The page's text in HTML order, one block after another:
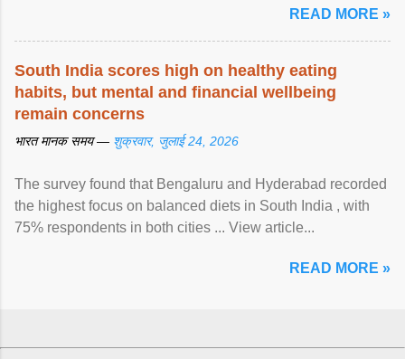
READ MORE »
South India scores high on healthy eating
habits, but mental and financial wellbeing
remain concerns
भारत मानक समय — शुक्रवार, जुलाई 24, 2026
The survey found that Bengaluru and Hyderabad recorded
the highest focus on balanced diets in South India , with
75% respondents in both cities ... View article...
READ MORE »